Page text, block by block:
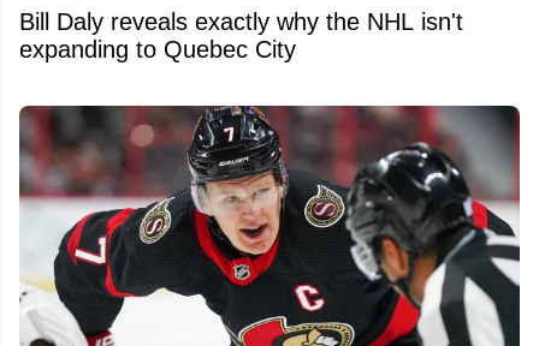
Bill Daly reveals exactly why the NHL isn't
expanding to Quebec City